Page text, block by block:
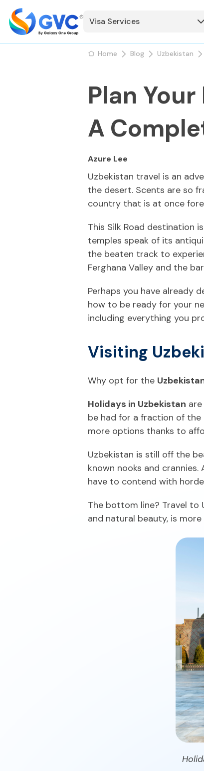
Visa Services
Home Blog Uzbekistan
Plan
A
Azure Lee
Uzbekistan travel is an
the desert. Scents are so
country that is at once
This Silk Road destination
temples speak of its
the beaten track to
Ferghana Valley and the
Perhaps you have already
how to be ready for your
including everything you
Visiting
Why opt for the
Holidays in Uzbekistan
be had for a fraction of the
more options thanks to
Uzbekistan is still off the
known nooks and
have to contend with
The bottom line? Travel to
and natural beauty, is